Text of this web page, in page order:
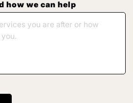
how we can help